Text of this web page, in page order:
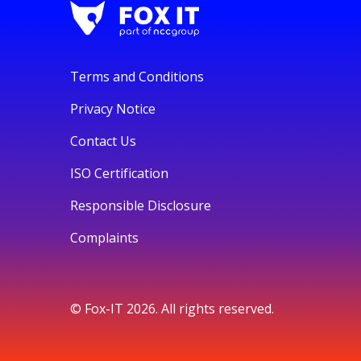
Terms and Conditions
Privacy Notice
Contact Us
ISO Certification
Responsible Disclosure
Complaints
© Fox-IT 2026. All rights reserved.